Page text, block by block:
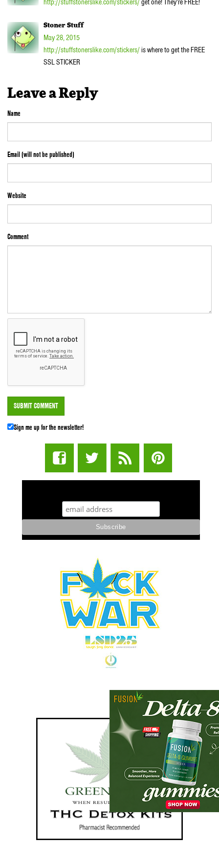
http://stuffstonerslike.com/stickers/ get one! They’re FREE!
Stoner Stuff
May 28, 2015
http://stuffstonerslike.com/stickers/is where to get the FREE
SSL STICKER
Leave a Reply
Name
Email (will not be published)
Website
Comment
Sign me up for the newsletter!